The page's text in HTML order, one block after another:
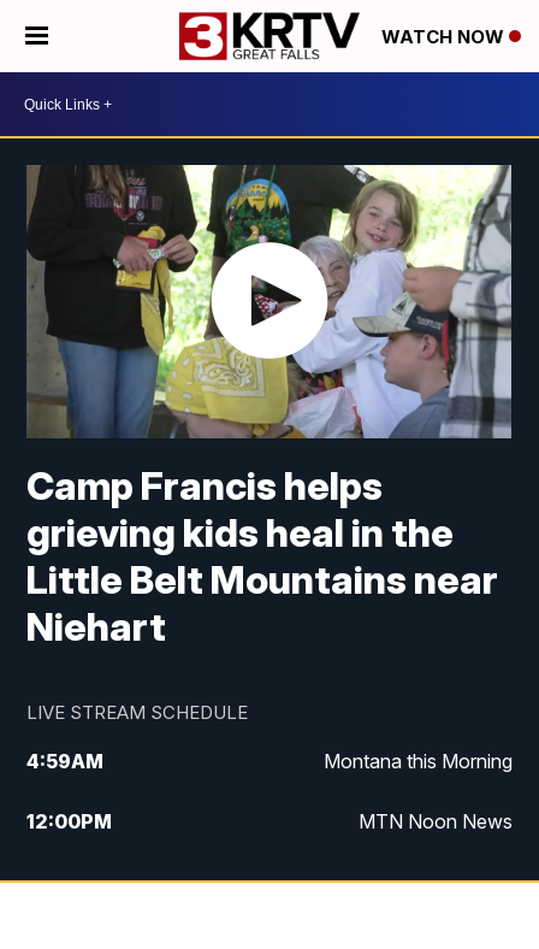
WATCH NOW
Camp Francis helps
grieving kids heal in the
Little Belt Mountains near
Niehart
LIVE STREAM SCHEDULE
4:59AM Montana this Morning
12:00PM MTN Noon News
4:30PM MTN 4:30pm News